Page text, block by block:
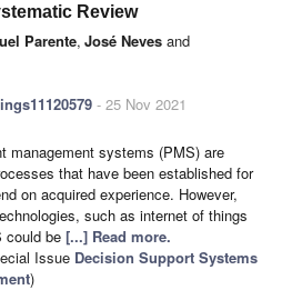
Review
Parente, José Neves and
- 25 Nov 2021
management systems (PMS) are
that have been established for
on acquired experience. However,
such as internet of things
could be [...] Read more.
Issue Decision Support Systems
)